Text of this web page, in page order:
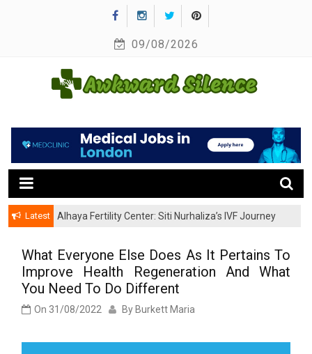
09/08/2026
Awkward Silence
Latest
Alhaya Fertility Center: Siti Nurhaliza’s IVF Journey
What Everyone Else Does As It Pertains To
Improve Health Regeneration And What
You Need To Do Different
On 31/08/2022 By Burkett Maria